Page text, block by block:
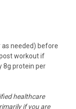
needed) before
workout if
8g protein per
healthcare
if you are